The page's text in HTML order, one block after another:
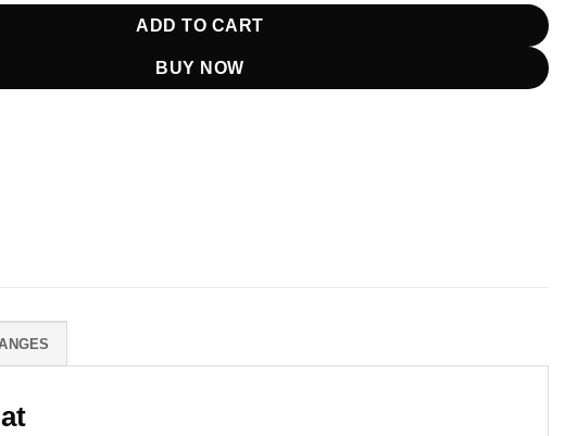
ADD TO CART
BUY NOW